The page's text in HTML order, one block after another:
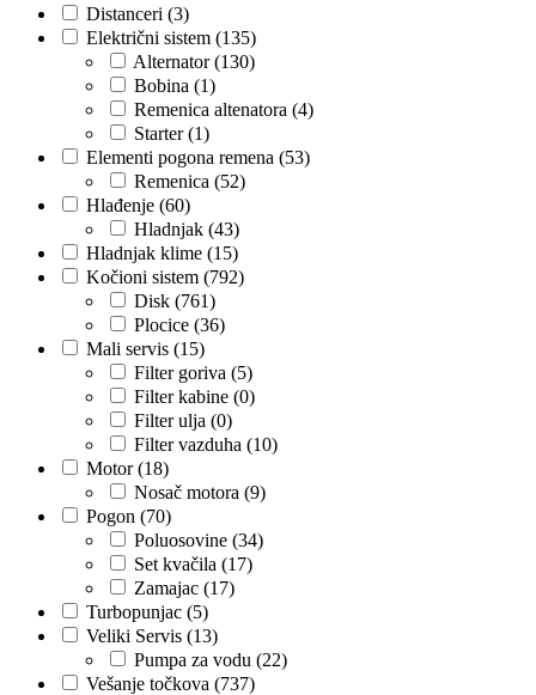
HELLA
HICO
IDEAL
INGCO
JMJ
KARCHER
KKK
KONI
KS TOOLS
LAUBER
LEMFOERDER
Ležaja Točka
Distanceri (3)
Električni sistem (135)
Alternator(130)
Bobina (1)
Remenica altenatora (4)
Starter(1)
Elementi pogona remena (53)
Remenica (52)
Hlađenje (60)
Hladnjak (43)
Hladnjak klime (15)
Kočioni sistem (792)
Disk (761)
Plocice (36)
Mali servis (15)
Filter goriva (5)
Filter kabine (0)
Filter ulja (0)
Filter vazduha (10)
Motor(18)
Nosač motora (9)
Pogon (70)
Poluosovine (34)
Set kvačila (17)
Zamajac (17)
Turbopunjac (5)
Veliki Servis (13)
Pumpa za vodu (22)
Vešanje točkova (737)